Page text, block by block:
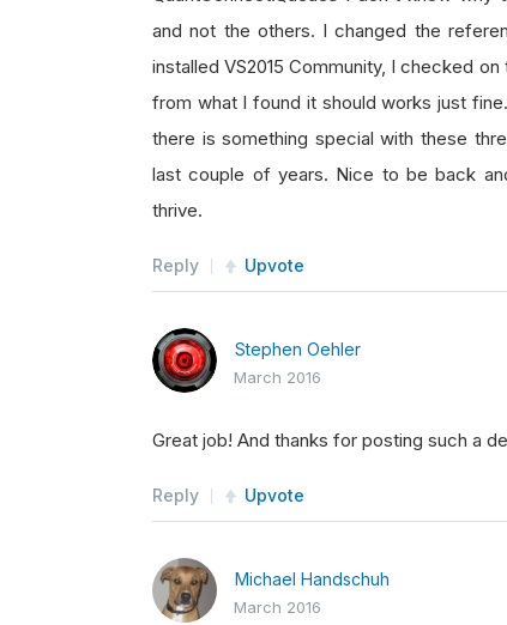
and not the others. I changed the
installed VS2015 Community, I checked
from what I found it should works just
there is something special with these
last couple of years. Nice to be back
thrive.
Reply Upvote
Stephen Oehler
March 2016
Great job! And thanks for posting such a
Reply Upvote
Michael Handschuh
March 2016